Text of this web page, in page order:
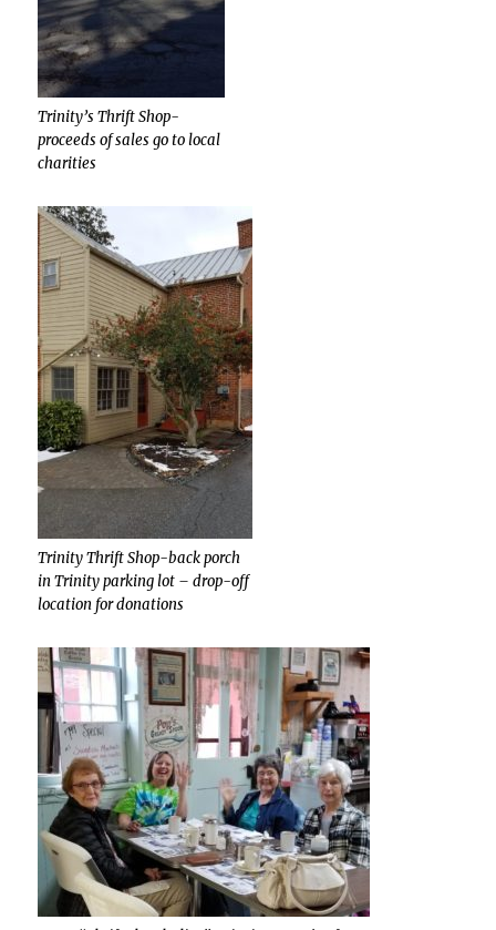
Trinity’s Thrift Shop-
proceeds of sales go to local
charities
Trinity Thrift Shop-back porch
in Trinity parking lot – drop-off
location for donations